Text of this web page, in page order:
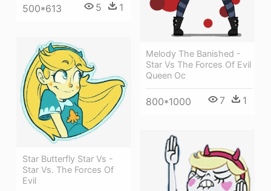
500*613 5 1
Melody The Banished -
Star Vs The Forces Of Evil
Queen Oc
800*1000 7 1
Star Butterfly Star Vs -
Star Vs. The Forces Of
Evil